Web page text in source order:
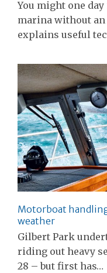
You might one
marina without an
explains useful
Motorboat
weather
Gilbert Park
riding out heavy
28 – but first has…